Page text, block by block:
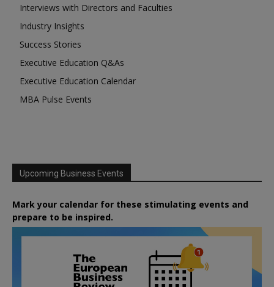
Interviews with Directors and Faculties
Industry Insights
Success Stories
Executive Education Q&As
Executive Education Calendar
MBA Pulse Events
Upcoming Business Events
Mark your calendar for these stimulating events and
prepare to be inspired.